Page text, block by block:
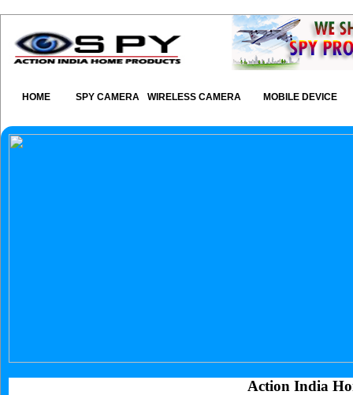
HOME SPY CAMERA WIRELESS CAMERA MOBILE DEVICE
Action India